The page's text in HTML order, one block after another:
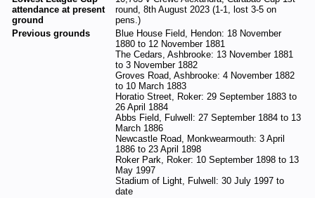
attendance at present
ground
round, 8th August 2023 (1-1, lost 3-5 on
pens.)
Previous grounds
Blue House Field, Hendon: 18 November
1880 to 12 November 1881
The Cedars, Ashbrooke: 13 November 1881
to 3 November 1882
Groves Road, Ashbrooke: 4 November 1882
to 10 March 1883
Horatio Street, Roker: 29 September 1883 to
26 April 1884
Abbs Field, Fulwell: 27 September 1884 to 13
March 1886
Newcastle Road, Monkwearmouth: 3 April
1886 to 23 April 1898
Roker Park, Roker: 10 September 1898 to 13
May 1997
Stadium of Light, Fulwell: 30 July 1997 to
date